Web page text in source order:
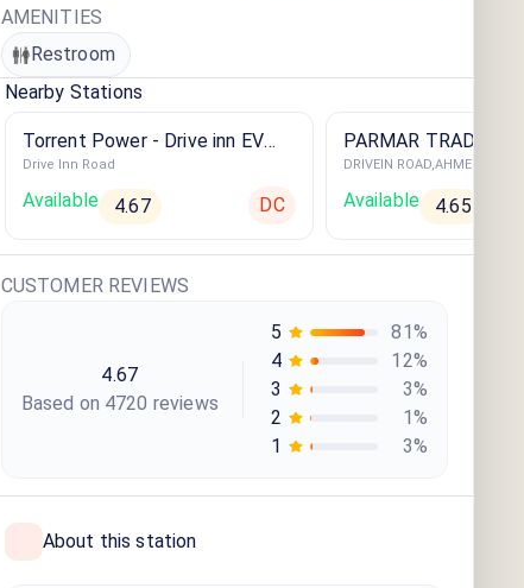
AMENITIES
Restroom
Nearby Stations
Torrent Power - Drive inn EV
Charging Station
Drive Inn Road
Available 4.67 DC
PARMAR TRADE LINK
DRIVEIN ROAD,AHMEDABAD
Available 4.65
CUSTOMER REVIEWS
4.67
Based on 4720 reviews
5 81%
4
12%
3
3%
2
1%
1
3%
About this station